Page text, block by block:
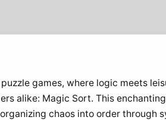
games, where logic meets
alike: Magic Sort. This
chaos into order through